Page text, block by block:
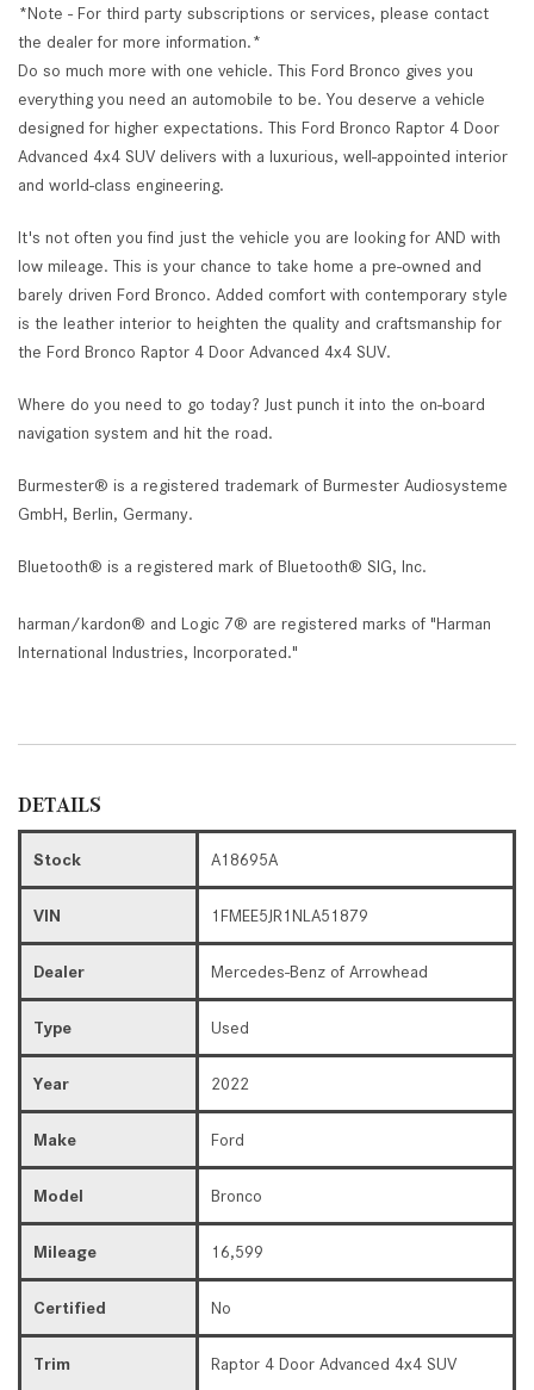
*Note - For third party subscriptions or services, please contact
the dealer for more information.*
Do so much more with one vehicle. This Ford Bronco gives you
everything you need an automobile to be. You deserve a vehicle
designed for higher expectations. This Ford Bronco Raptor 4 Door
Advanced 4x4 SUV delivers with a luxurious, well-appointed interior
and world-class engineering.
It's not often you find just the vehicle you are looking for AND with
low mileage. This is your chance to take home a pre-owned and
barely driven Ford Bronco. Added comfort with contemporary style
is the leather interior to heighten the quality and craftsmanship for
the Ford Bronco Raptor 4 Door Advanced 4x4 SUV.
Where do you need to go today? Just punch it into the on-board
navigation system and hit the road.
Burmester® is a registered trademark of Burmester Audiosysteme
GmbH, Berlin, Germany.
Bluetooth® is a registered mark of Bluetooth® SIG, Inc.
harman/kardon® and Logic 7® are registered marks of "Harman
International Industries, Incorporated."
DETAILS
Stock A18695A
VIN 1FMEE5JR1NLA51879
Dealer Mercedes-Benz of Arrowhead
Type Used
Year 2022
Make Ford
Model Bronco
Mileage 16,599
Certified No
Trim Raptor 4 Door Advanced 4x4 SUV